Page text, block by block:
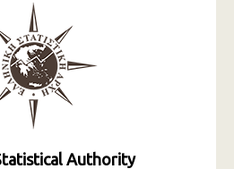
Authority